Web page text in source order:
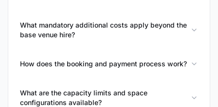
What mandatory additional costs apply beyond the
base venue hire?
How does the booking and payment process work?
What are the capacity limits and space
configurations available?